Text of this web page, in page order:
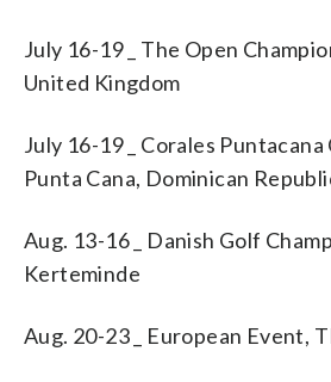
July 16-19 _ The Open
United Kingdom
July 16-19 _ Corales
Punta Cana, Dominican
Aug. 13-16 _ Danish Golf
Kerteminde
Aug. 20-23 _ European Event,